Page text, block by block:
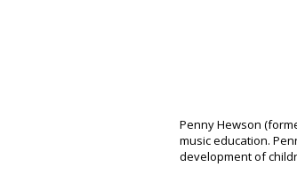
Penny Hewson
music education.
development of